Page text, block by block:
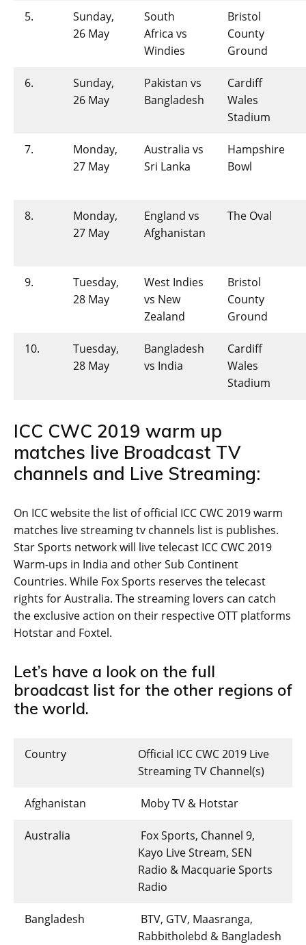
5.
Sunday,
26 May
South
Africa vs
Windies
Bristol
County
Ground
6.
Sunday,
26 May
Pakistan vs
Bangladesh
Cardiff
Wales
Stadium
7.
Monday,
27 May
Australia vs
Sri Lanka
Hampshire
Bowl
8.
Monday,
27 May
England vs
Afghanistan
The Oval
9.
Tuesday,
28 May
West Indies
vs New
Zealand
Bristol
County
Ground
10.
Tuesday,
28 May
Bangladesh
vs India
Cardiff
Wales
Stadium
ICC CWC 2019 warm up
matches live Broadcast TV
channels and Live Streaming:
On ICC website the list of official ICC CWC 2019 warm
matches live streaming tv channels list is publishes.
Star Sports network will live telecast ICC CWC 2019
Warm-ups in India and other Sub Continent
Countries. While Fox Sports reserves the telecast
rights for Australia. The streaming lovers can catch
the exclusive action on their respective OTT platforms
Hotstar and Foxtel.
Let’s have a look on the full
broadcast list for the other regions of
the world.
Country
Official ICC CWC 2019 Live
Streaming TV Channel(s)
Afghanistan Moby TV & Hotstar
Australia
Fox Sports, Channel 9,
Kayo Live Stream, SEN
Radio & Macquarie Sports
Radio
Bangladesh
BTV, GTV, Maasranga,
Rabbitholebd & Bangladesh